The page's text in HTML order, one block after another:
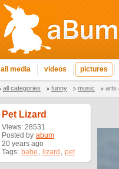
all media videos pictures
all categories funny music arts
Pet Lizard
Views: 28531
Posted by abum
20 years ago
Tags: babe , lizard , pet